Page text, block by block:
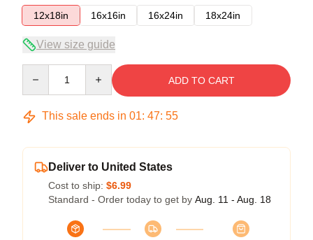
12x18in
16x16in 16x24in 18x24in
View size guide
ADD TO CART
This sale ends in 01: 47: 54
Deliver to United States
Cost to ship: $6.99
Standard - Order today to get by Aug. 11 - Aug. 18